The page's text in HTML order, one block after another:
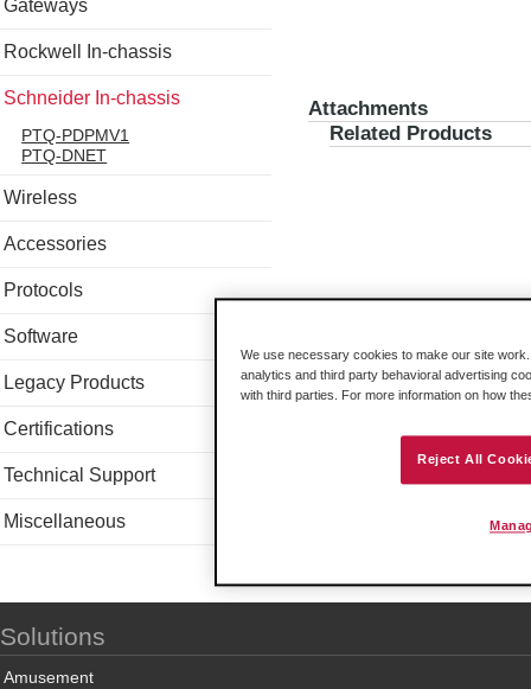
Gateways
Rockwell In-chassis
Schneider In-chassis
PTQ-PDPMV1
PTQ-DNET
Wireless
Accessories
Protocols
Software
Legacy Products
Certifications
Technical Support
Miscellaneous
Attachments
Related Products
Solutions
Amusement
We use necessary cookies to make our site
analytics and third party behavioral advertising
with third parties. For more information on how
Reject All